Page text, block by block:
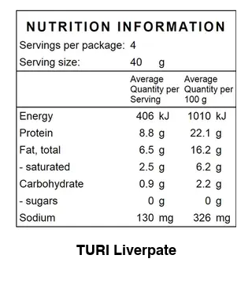
TURI Liverpate